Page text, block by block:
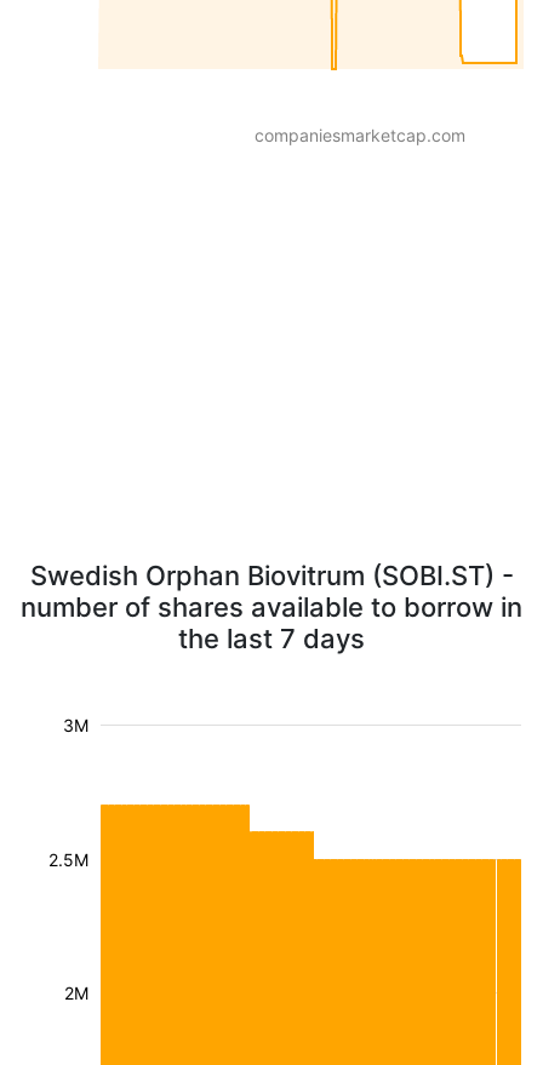
companiesmarketcap.com
Swedish Orphan Biovitrum (SOBI.ST) -
number of shares available to borrow in
the last 7 days
2M
2.5M
3M